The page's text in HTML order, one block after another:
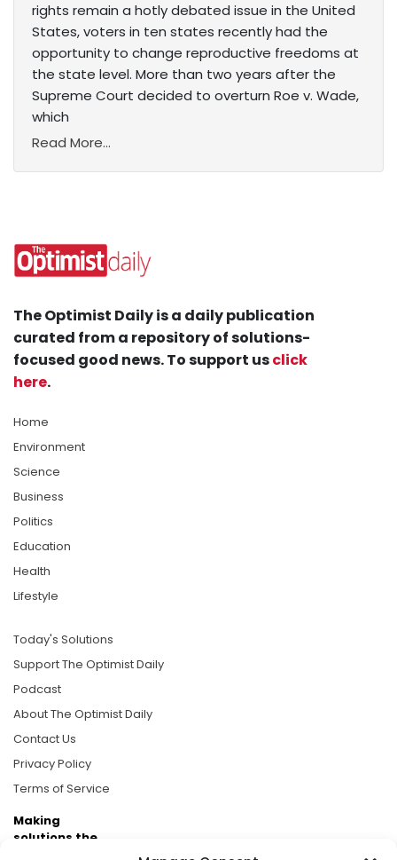
rights remain a hotly debated issue in the United
States, voters in ten states recently had the
opportunity to change reproductive freedoms at
the state level. More than two years after the
Supreme Court decided to overturn Roe v. Wade,
which
Read More...
The Optimist Daily is a daily publication
curated from a repository of solutions-
focused good news. To support usclick
here.
Home
Environment
Science
Business
Politics
Education
Health
Lifestyle
Today's Solutions
Support The Optimist Daily
Podcast
About The Optimist Daily
Contact Us
Privacy Policy
Terms of Service
Making
solutions the